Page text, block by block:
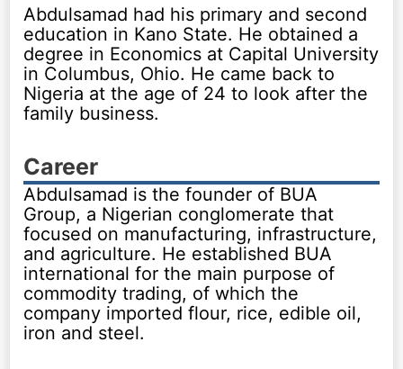
Abdulsamad had his primary and second
education in Kano State. He obtained a
degree in Economics at Capital University
in Columbus, Ohio. He came back to
Nigeria at the age of 24 to look after the
family business.
Career
Abdulsamad is the founder of BUA
Group, a Nigerian conglomerate that
focused on manufacturing, infrastructure,
and agriculture. He established BUA
international for the main purpose of
commodity trading, of which the
company imported flour, rice, edible oil,
iron and steel.